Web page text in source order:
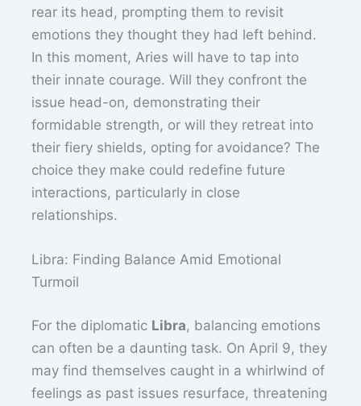
rear its head, prompting them to revisit
emotions they thought they had left behind.
In this moment, Aries will have to tap into
their innate courage. Will they confront the
issue head-on, demonstrating their
formidable strength, or will they retreat into
their fiery shields, opting for avoidance? The
choice they make could redefine future
interactions, particularly in close
relationships.
Libra: Finding Balance Amid Emotional
Turmoil
For the diplomatic Libra, balancing emotions
can often be a daunting task. On April 9, they
may find themselves caught in a whirlwind of
feelings as past issues resurface, threatening